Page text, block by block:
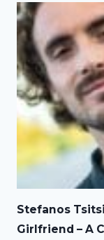
Stefanos
Girlfriend – A